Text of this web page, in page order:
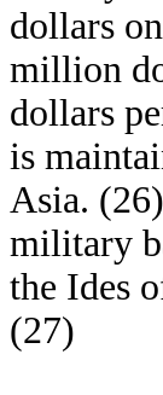
dollars
million
dollars
is
Asia.
military
the Ides
(27)